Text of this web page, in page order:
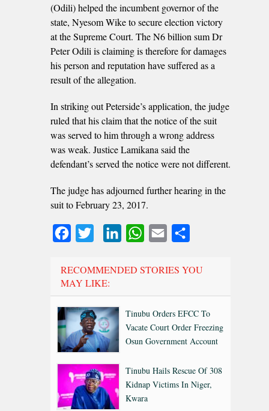
(Odili) helped the incumbent governor of the
state, Nyesom Wike to secure election victory
at the Supreme Court. The N6 billion sum Dr
Peter Odili is claiming is therefore for damages
his person and reputation have suffered as a
result of the allegation.
In striking out Peterside’s application, the judge
ruled that his claim that the notice of the suit
was served to him through a wrong address
was weak. Justice Lamikana said the
defendant’s served the notice were not different.
The judge has adjourned further hearing in the
suit to February 23, 2017.
FacebookTwitter LinkedInWhatsApp
Email
RECOMMENDED STORIES YOU
MAY LIKE:
Tinubu Orders EFCC To
Vacate Court Order Freezing
Osun Government Account
Tinubu Hails Rescue Of 308
Kidnap Victims In Niger,
Kwara